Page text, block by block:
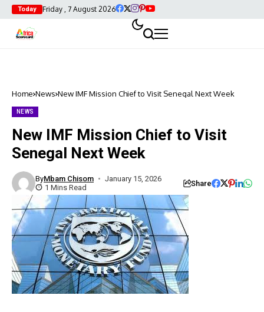
Today Friday , 7 August 2026
Home News New IMF Mission Chief to Visit Senegal Next Week
NEWS
New IMF Mission Chief to Visit
Senegal Next Week
ByMbam Chisom
January 15, 2026
1 Mins Read
Share